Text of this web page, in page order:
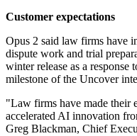
Customer expectations
Opus 2 said law firms have
dispute work and trial
winter release as a response
milestone of the Uncover
"Law firms have made their
accelerated AI innovation
Greg Blackman, Chief